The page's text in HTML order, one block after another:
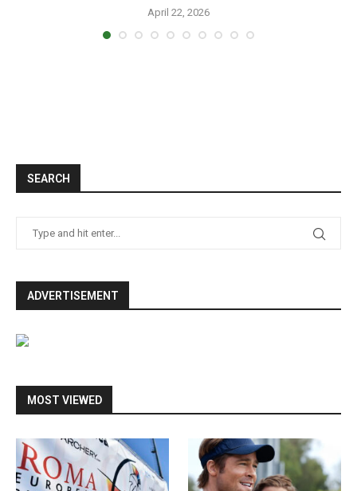
April 22, 2026
SEARCH
ADVERTISEMENT
MOST VIEWED